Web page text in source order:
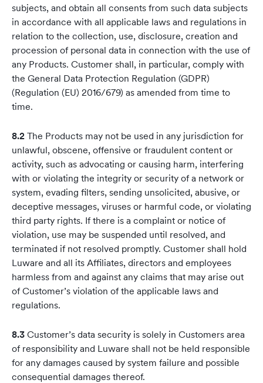
subjects, and obtain all consents from such data subjects
in accordance with all applicable laws and regulations in
relation to the collection, use, disclosure, creation and
procession of personal data in connection with the use of
any Products. Customer shall, in particular, comply with
the General Data Protection Regulation (GDPR)
(Regulation (EU) 2016/679) as amended from time to
time.
8.2 The Products may not be used in any jurisdiction for
unlawful, obscene, offensive or fraudulent content or
activity, such as advocating or causing harm, interfering
with or violating the integrity or security of a network or
system, evading filters, sending unsolicited, abusive, or
deceptive messages, viruses or harmful code, or violating
third party rights. If there is a complaint or notice of
violation, use may be suspended until resolved, and
terminated if not resolved promptly. Customer shall hold
Luware and all its Affiliates, directors and employees
harmless from and against any claims that may arise out
of Customer’s violation of the applicable laws and
regulations.
8.3 Customer’s data security is solely in Customers area
of responsibility and Luware shall not be held responsible
for any damages caused by system failure and possible
consequential damages thereof.